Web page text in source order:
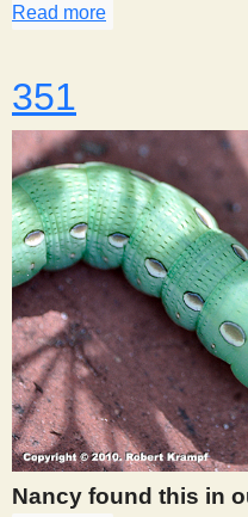
Read more
351
Nancy found this in